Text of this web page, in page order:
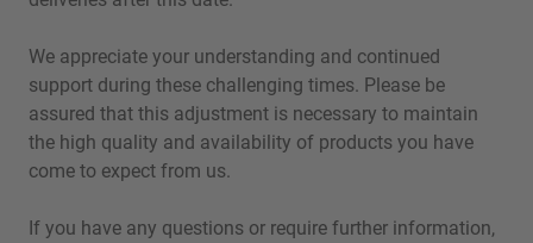
We appreciate your understanding and continued
support during these challenging times. Please be
assured that this adjustment is necessary to maintain
the high quality and availability of products you have
come to expect from us.
If you have any questions or require further information,